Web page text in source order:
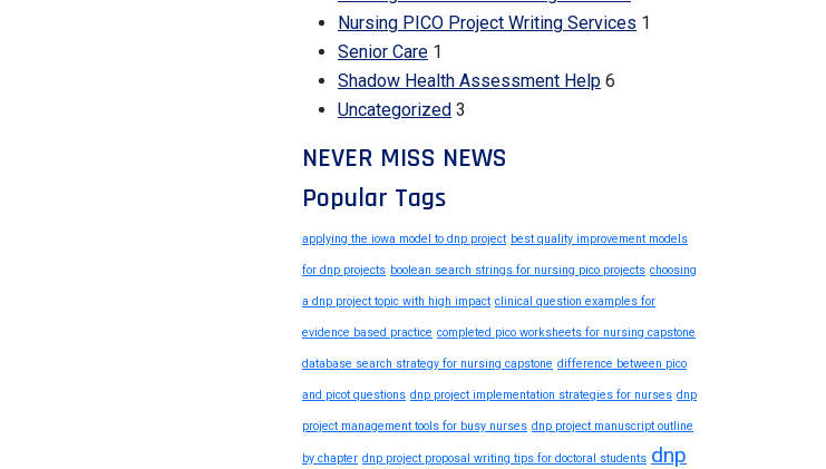
Nursing PICO Project Writing Services 1
Senior Care 1
Shadow Health Assessment Help 6
Uncategorized 3
NEVER MISS NEWS
Popular Tags
applying the iowa model to dnp project best quality improvement models
for dnp projects boolean search strings for nursing pico projects choosing
a dnp project topic with high impact clinical question examples for
evidence based practice completed pico worksheets for nursing capstone
database search strategy for nursing capstone difference between pico
and picot questions dnp project implementation strategies for nurses dnp
project management tools for busy nurses dnp project manuscript outline
by chapter dnp project proposal writing tips for doctoral students dnp